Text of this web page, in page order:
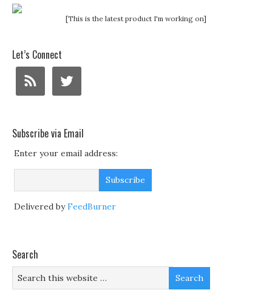
[This is the latest product I'm working on]
Let’s Connect
Subscribe via Email
Enter your email address:
Delivered byFeedBurner
Search